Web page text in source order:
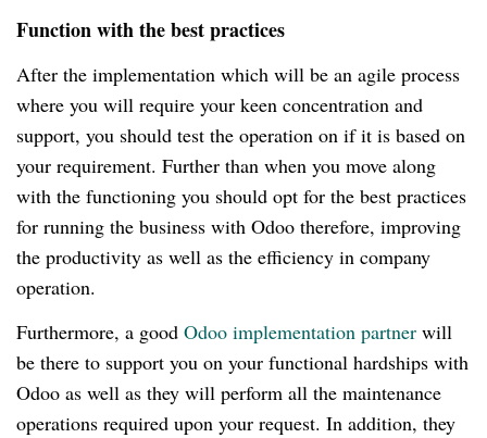
Function with the best practices
After the implementation which will be an agile process
where you will require your keen concentration and
support, you should test the operation on if it is based on
your requirement. Further than when you move along
with the functioning you should opt for the best practices
for running the business with Odoo therefore, improving
the productivity as well as the efficiency in company
operation.
Furthermore, a good Odoo implementation partner will
be there to support you on your functional hardships with
Odoo as well as they will perform all the maintenance
operations required upon your request. In addition, they